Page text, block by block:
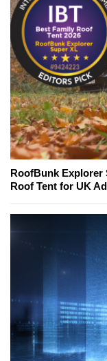
RoofBunk Explorer
Roof Tent for UK